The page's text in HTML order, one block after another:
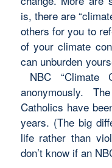
is, there are
others for you to
of your climate
can unburden
NBC “Climate
anonymously.
Catholics have
years. (The big
life rather than
don’t know if an